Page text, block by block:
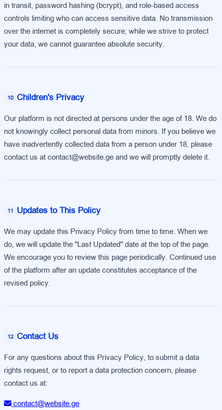
in transit, password hashing (bcrypt), and role-based access
controls limiting who can access sensitive data. No transmission
over the internet is completely secure; while we strive to protect
your data, we cannot guarantee absolute security.
10 Children's Privacy
Our platform is not directed at persons under the age of 18. We do
not knowingly collect personal data from minors. If you believe we
have inadvertently collected data from a person under 18, please
contact us at contact@website.ge and we will promptly delete it.
11 Updates to This Policy
We may update this Privacy Policy from time to time. When we
do, we will update the "Last Updated" date at the top of the page.
We encourage you to review this page periodically. Continued use
of the platform after an update constitutes acceptance of the
revised policy.
12 Contact Us
For any questions about this Privacy Policy, to submit a data
rights request, or to report a data protection concern, please
contact us at:
contact@website.ge